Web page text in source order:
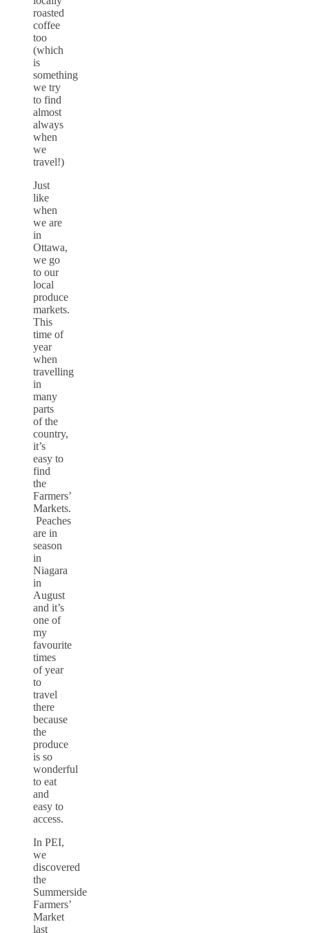
roasted
coffee
too
(which
is
something
we try
to find
almost
always
when
we
travel!)
Just
like
when
we are
in
Ottawa,
we go
to our
local
produce
markets.
This
time of
year
when
travelling
in
many
parts
of the
country,
it’s
easy to
find
the
Farmers’
Markets.
Peaches
are in
season
in
Niagara
in
August
and it’s
one of
my
favourite
times
of year
to
travel
there
because
the
produce
is so
wonderful
to eat
and
easy to
access.
In PEI,
we
discovered
the
Summerside
Farmers’
Market
last